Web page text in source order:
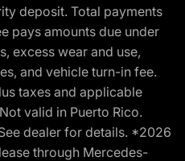
deposit. Total payments
pays amounts due under
excess wear and use,
and vehicle turn-in fee.
taxes and applicable
valid in Puerto Rico.
dealer for details. *2026
through Mercedes-